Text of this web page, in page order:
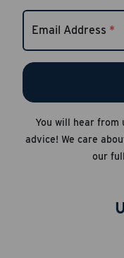
Email Address *
You will hear from
advice! We care
our full